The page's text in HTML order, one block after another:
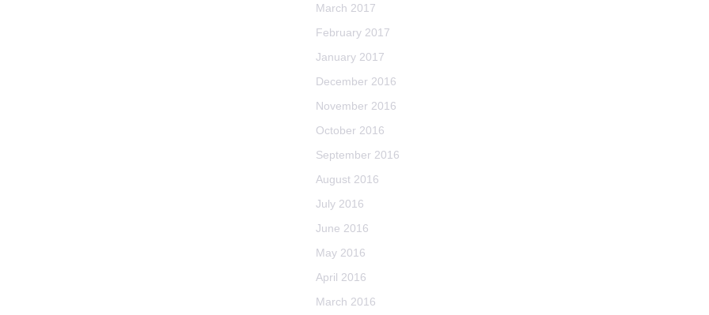
March 2017
February 2017
January 2017
December 2016
November 2016
October 2016
September 2016
August 2016
July 2016
June 2016
May 2016
April 2016
March 2016